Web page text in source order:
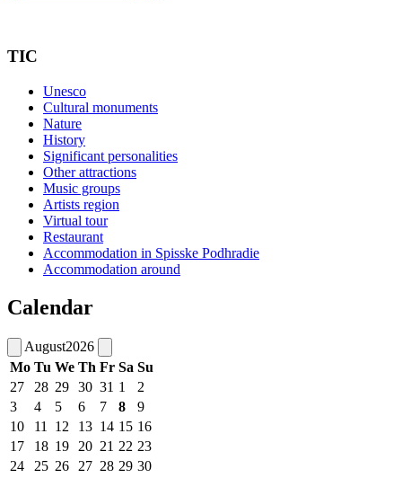
TIC
Unesco
Cultural monuments
Nature
History
Significant personalities
Other attractions
Music groups
Artists region
Virtual tour
Restaurant
Accommodation in Spisske Podhradie
Accommodation around
Calendar
August2026
Mo Tu We Th Fr Sa Su
27
28 29 30 31 1
2
3
4 5 6 7 8
9
10
11 12 13 14 15 16
17
18 19 20 21 22 23
24
25 26 27 28 29 30